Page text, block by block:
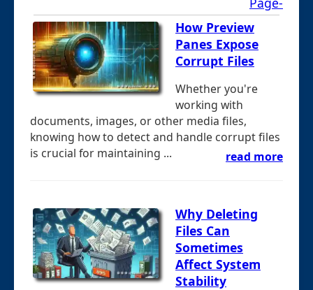
How Preview
Panes Expose
Corrupt Files
Whether you're
working with
documents, images, or other media files,
knowing how to detect and handle corrupt files
is crucial for maintaining ...
read more
Why Deleting
Files Can
Sometimes
Affect System
Stability